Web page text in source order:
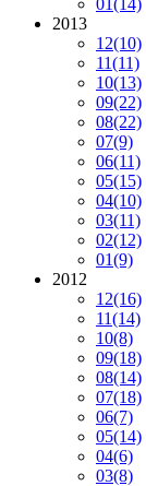
01(14)
2013
12(10)
11(11)
10(13)
09(22)
08(22)
07(9)
06(11)
05(15)
04(10)
03(11)
02(12)
01(9)
2012
12(16)
11(14)
10(8)
09(18)
08(14)
07(18)
06(7)
05(14)
04(6)
03(8)